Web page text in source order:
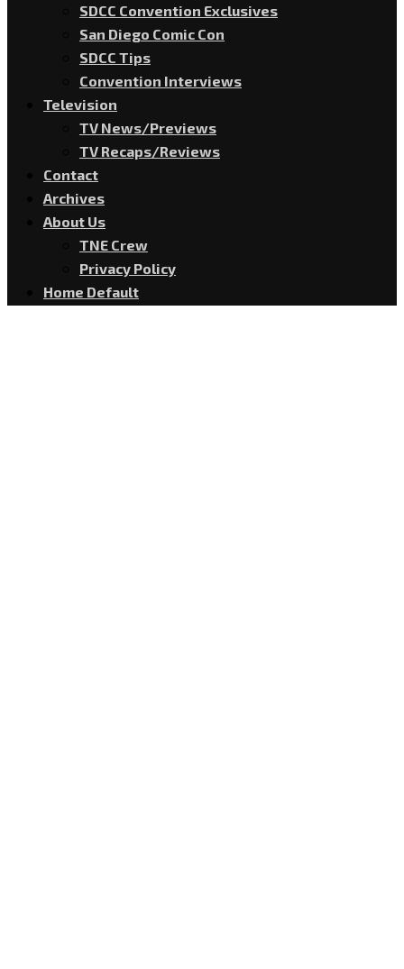
SDCC Convention Exclusives
San Diego Comic Con
SDCC Tips
Convention Interviews
Television
TV News/Previews
TV Recaps/Reviews
Contact
Archives
About Us
TNE Crew
Privacy Policy
Home Default